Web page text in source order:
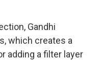
Gandhi
which creates a
adding a filter layer